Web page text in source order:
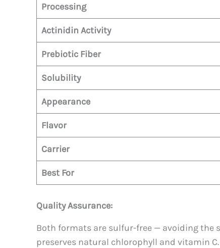
Processing
Actinidin Activity
Prebiotic Fiber
Solubility
Appearance
Flavor
Carrier
Best For
Quality Assurance:
Both formats are sulfur-free — avoiding the
preserves natural chlorophyll and vitamin